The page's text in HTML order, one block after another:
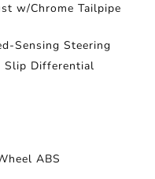
w/Chrome Tailpipe
Sensing Steering
Slip Differential
ABS